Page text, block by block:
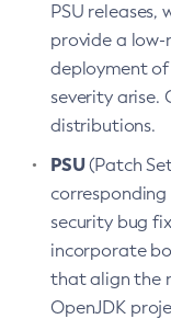
PSU releases,
provide a
deployment of
severity arise.
distributions.
PSU(Patch
security bug
incorporate
that align the
OpenJDK